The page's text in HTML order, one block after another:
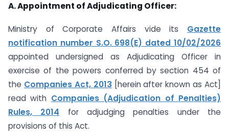
A. Appointment of Adjudicating Officer:
Ministry of Corporate Affairs vide its Gazette
notification number S.O. 698(E) dated 10/02/2026
appointed undersigned as Adjudicating Officer in
exercise of the powers conferred by section 454 of
the Companies Act, 2013[herein after known as Act]
read with Companies (Adjudication of Penalties)
Rules, 2014 for adjudging penalties under the
provisions of this Act.